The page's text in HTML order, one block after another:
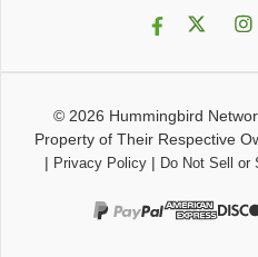
© 2026 Hummingbird
Property of Their Respective
| Privacy Policy| Do Not Sell or